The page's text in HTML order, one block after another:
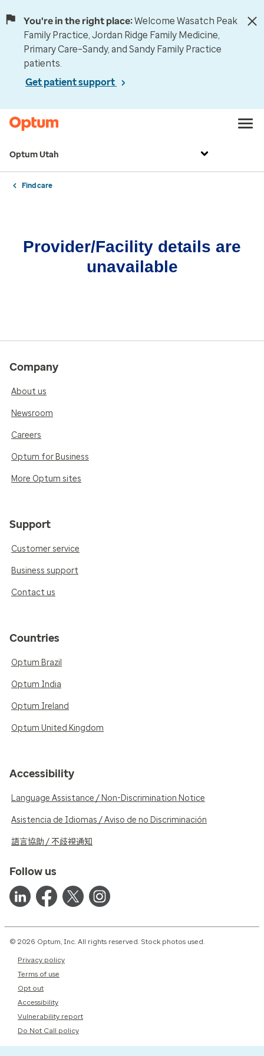
You're in the right place:Welcome Wasatch Peak
Family Practice, Jordan Ridge Family Medicine,
Primary Care–Sandy, and Sandy Family Practice
patients.
Get patient support
Optum Utah
Find care
Provider/Facility details are
unavailable
Company
About us
Newsroom
Careers
Optum for Business
More Optum sites
Support
Customer service
Business support
Contact us
Countries
Optum Brazil
Optum India
Optum Ireland
Optum United Kingdom
Accessibility
Language Assistance / Non-Discrimination Notice
Asistencia de Idiomas / Aviso de no Discriminación
語言協助 / 不歧視通知
Follow us
© 2026 Optum, Inc. All rights reserved. Stock photos used.
Privacy policy
Terms of use
Opt out
Accessibility
Vulnerability report
Do Not Call policy